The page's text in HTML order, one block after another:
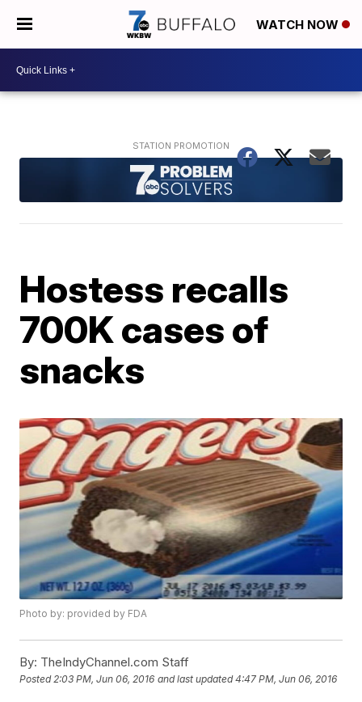
WATCH NOW
Hostess recalls
700K cases of
snacks
Photo by: provided by FDA
By: TheIndyChannel.com Staff
Posted2:03 PM, Jun 06, 2016 and last updated 4:47 PM, Jun 06, 2016